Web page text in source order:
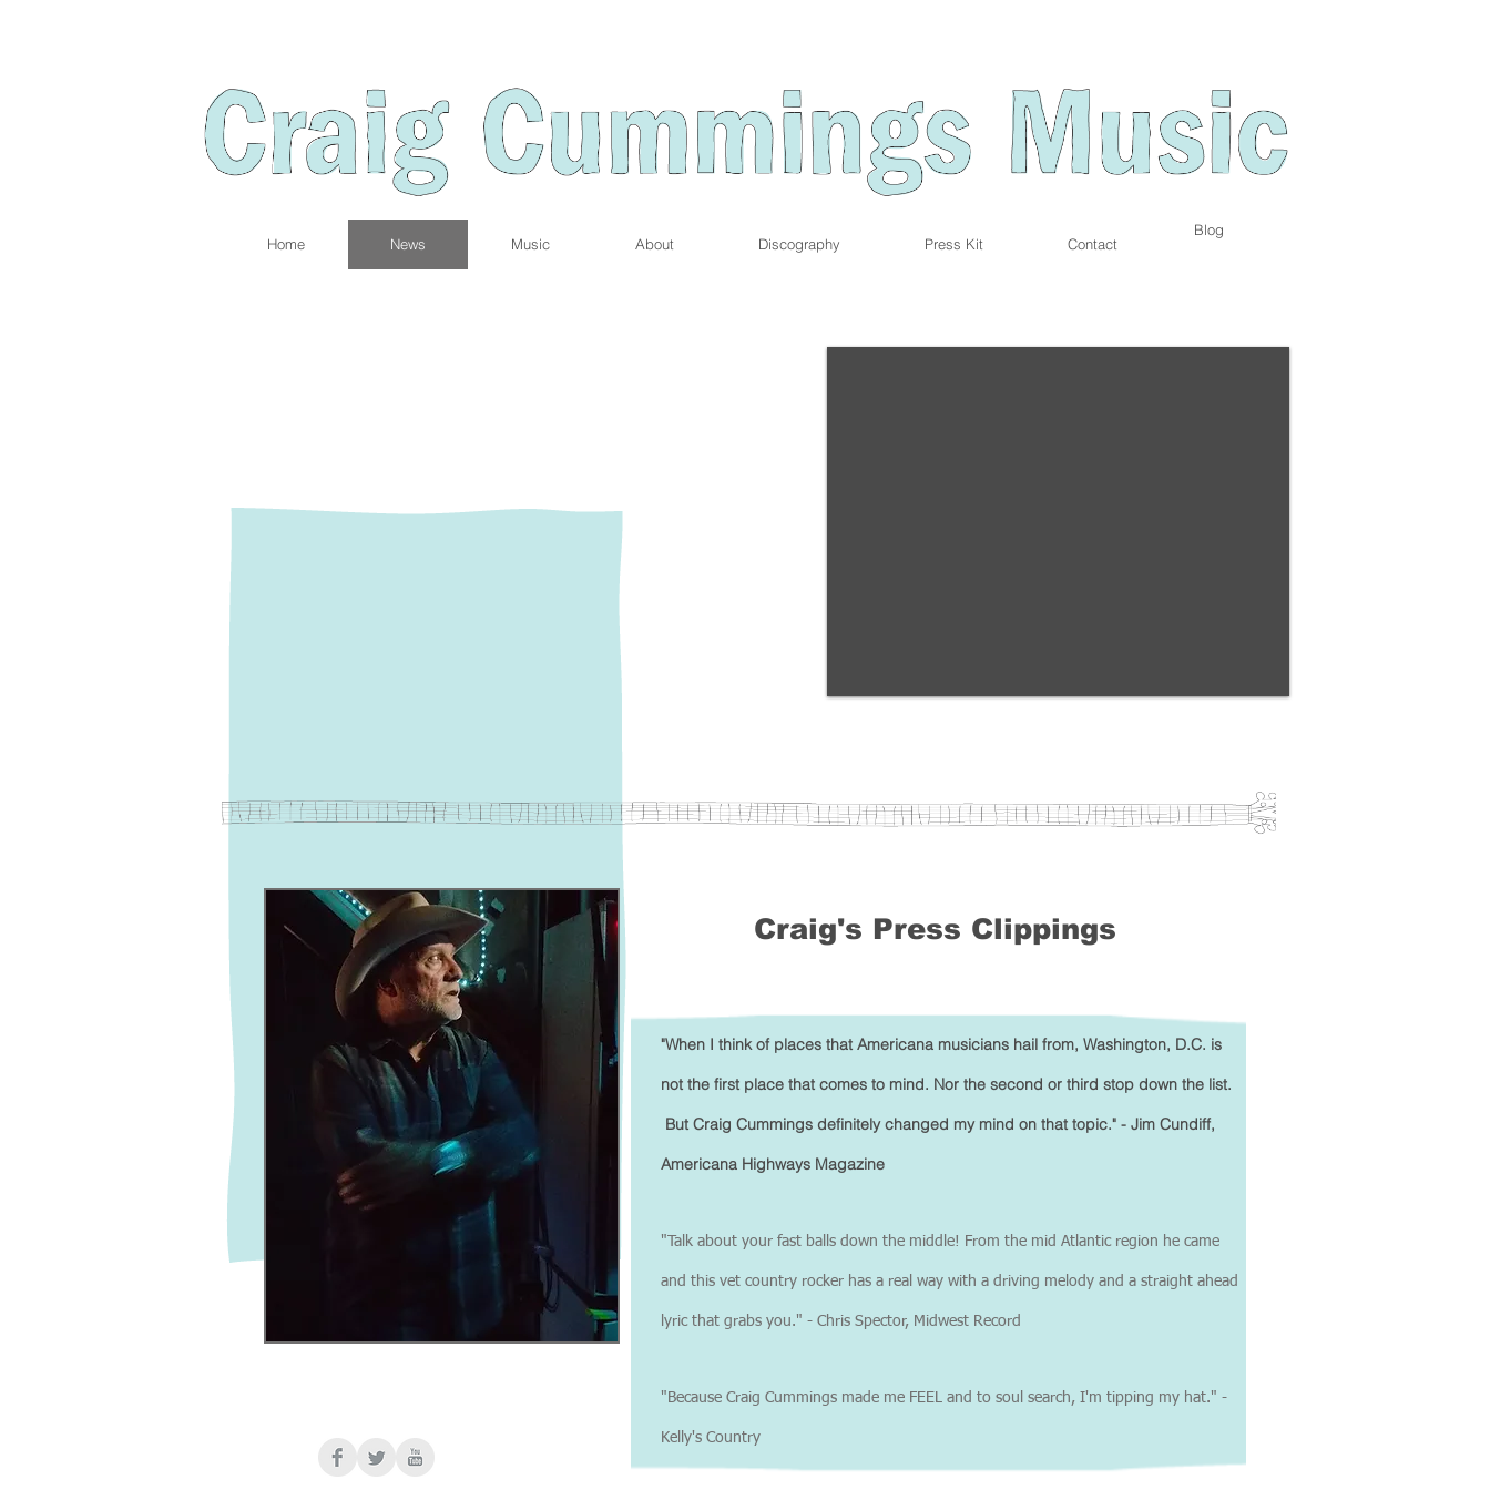
Home News Music About Discography Press Kit Contact
Blog
"When I think of places that Americana musicians hail from, Washington, D.C. is
not the first place that comes to mind. Nor the second or third stop down the list.
But Craig Cummings definitely changed my mind on that topic." - Jim Cundiff,
Americana Highways Magazine
"Talk about your fast balls down the middle! From the mid Atlantic region he came
and this vet country rocker has a real way with a driving melody and a straight ahead
lyric that grabs you." - Chris Spector, Midwest Record
"Because Craig Cummings made me FEEL and to soul search, I'm tipping my hat." -
Kelly's Country
Craig's Press Clippings